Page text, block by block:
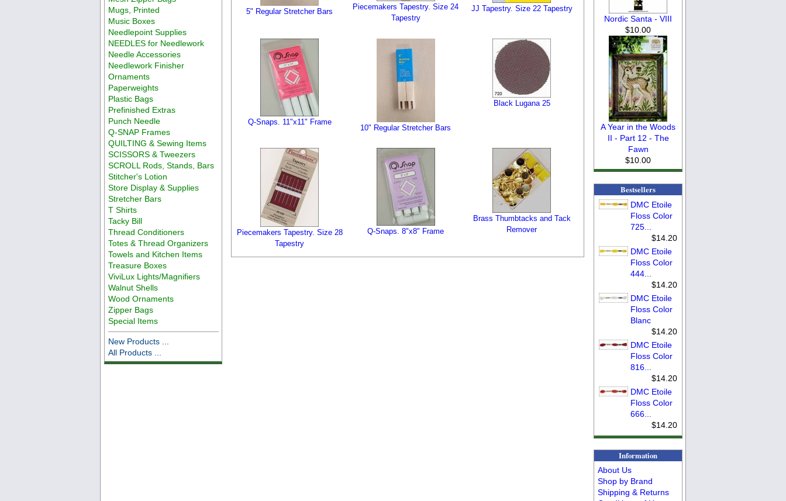
Mugs, Printed
Music Boxes
Needlepoint Supplies
NEEDLES for Needlework
Needle Accessories
Needlework Finisher
Ornaments
Paperweights
Plastic Bags
Prefinished Extras
Punch Needle
Q-SNAP Frames
QUILTING & Sewing Items
SCISSORS & Tweezers
SCROLL Rods, Stands, Bars
Stitcher's Lotion
Store Display & Supplies
Stretcher Bars
T Shirts
Tacky Bill
Thread Conditioners
Totes & Thread Organizers
Towels and Kitchen Items
Treasure Boxes
ViviLux Lights/Magnifiers
Walnut Shells
Wood Ornaments
Zipper Bags
Special Items
New Products ...
All Products ...
5" Regular Stretcher Bars
Piecemakers Tapestry. Size 24
Tapestry
JJ Tapestry. Size 22 Tapestry
Q-Snaps. 11"x11" Frame
10" Regular Stretcher Bars
Black Lugana 25
Piecemakers Tapestry. Size 28
Tapestry
Q-Snaps. 8"x8" Frame
Brass Thumbtacks and Tack
Remover
Nordic Santa - VIII
$10.00
A Year in the Woods
II - Part 12 - The
Fawn
$10.00
Bestsellers
DMC Etoile
Floss Color
725...
$14.20
DMC Etoile
Floss Color
444...
$14.20
DMC Etoile
Floss Color
Blanc
$14.20
DMC Etoile
Floss Color
816...
$14.20
DMC Etoile
Floss Color
666...
$14.20
Information
About Us
Shop by Brand
Shipping & Returns